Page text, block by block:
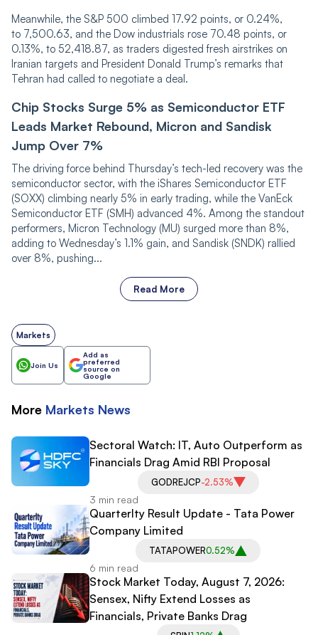
Meanwhile, the S&P 500 climbed 17.92 points, or 0.24%,
to 7,500.63, and the Dow industrials rose 70.48 points, or
0.13%, to 52,418.87, as traders digested fresh airstrikes on
Iranian targets and President Donald Trump’s remarks that
Tehran had called to negotiate a deal.
Chip Stocks Surge 5% as Semiconductor ETF
Leads Market Rebound, Micron and Sandisk
Jump Over 7%
The driving force behind Thursday’s tech-led recovery was the
semiconductor sector, with the iShares Semiconductor ETF
(SOXX) climbing nearly 5% in early trading, while the VanEck
Semiconductor ETF (SMH) advanced 4%. Among the standout
performers, Micron Technology (MU) surged more than 8%,
adding to Wednesday’s 1.1% gain, and Sandisk (SNDK) rallied
over 8%, pushing...
Read More
Markets
Join Us
Add as
preferred
source on
Google
More Markets News
Sectoral Watch: IT, Auto Outperform as
Financials Drag Amid RBI Proposal
GODREJCP-2.53%
3 min read
Quarterlty Result Update - Tata Power
Company Limited
TATAPOWER0.52%
6 min read
Stock Market Today, August 7, 2026:
Sensex, Nifty Extend Losses as
Financials, Private Banks Drag